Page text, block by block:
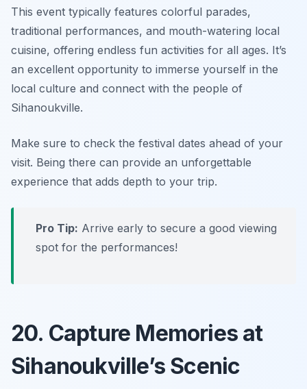
This event typically features colorful parades,
traditional performances, and mouth-watering local
cuisine, offering endless fun activities for all ages. It’s
an excellent opportunity to immerse yourself in the
local culture and connect with the people of
Sihanoukville.
Make sure to check the festival dates ahead of your
visit. Being there can provide an unforgettable
experience that adds depth to your trip.
Pro Tip: Arrive early to secure a good viewing
spot for the performances!
20. Capture Memories at
Sihanoukville’s Scenic